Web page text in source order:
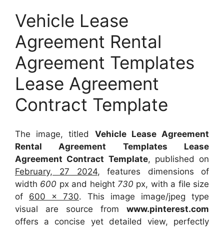
Vehicle Lease
Agreement Rental
Agreement Templates
Lease Agreement
Contract Template
The image, titled Vehicle Lease Agreement
Rental Agreement Templates Lease
Agreement Contract Template, published on
February, 27 2024, features dimensions of
width 600 px and height 730 px, with a file size
of 600 x 730. This image image/jpeg type
visual are source from www.pinterest.com
offers a concise yet detailed view, perfectly